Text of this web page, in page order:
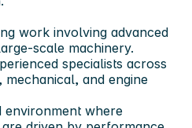
work involving advanced
scale machinery.
specialists across
and engine
environment where